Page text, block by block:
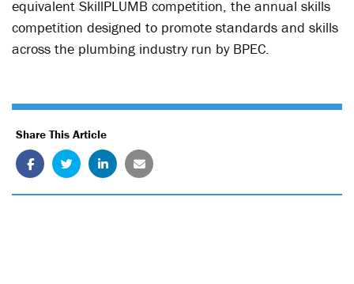
equivalent SkillPLUMB competition, the annual skills
competition designed to promote standards and skills
across the plumbing industry run by BPEC.
Share This Article